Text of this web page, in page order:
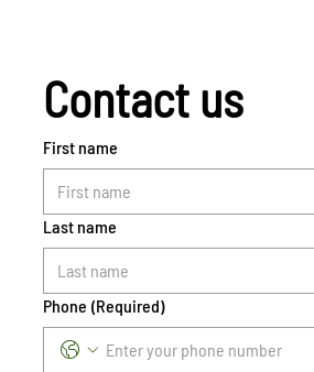
Contact us
First name
Last name
Phone (Required)